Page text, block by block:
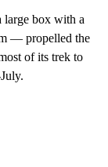
box with a
— propelled the
of its trek to